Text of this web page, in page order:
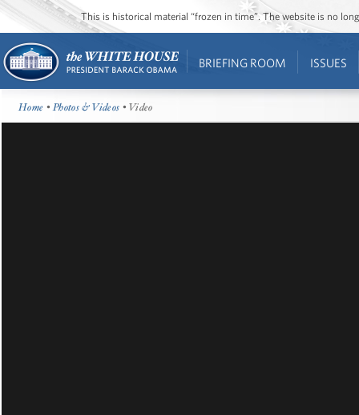
This is historical material “frozen in time”. The website is no
BRIEFING ROOM ISSUES
Home •Photos & Videos • Video